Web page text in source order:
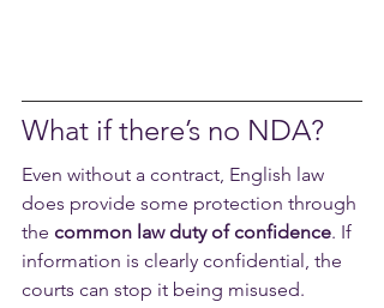
What if there’s no NDA?
Even without a contract, English law
does provide some protection through
the common law duty of confidence. If
information is clearly confidential, the
courts can stop it being misused.